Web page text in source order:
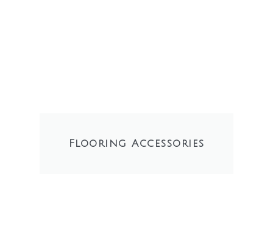
Flooring Accessories